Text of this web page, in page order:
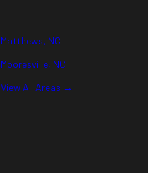
Matthews, NC
Mooresville, NC
View All Areas →